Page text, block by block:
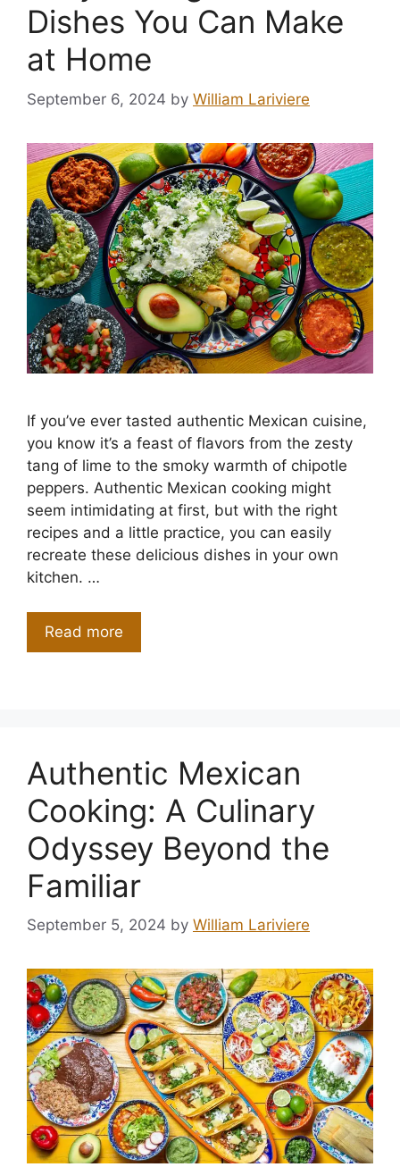
Dishes You Can Make
at Home
September 6, 2024 by William Lariviere
If you’ve ever tasted authentic Mexican cuisine,
you know it’s a feast of flavors from the zesty
tang of lime to the smoky warmth of chipotle
peppers. Authentic Mexican cooking might
seem intimidating at first, but with the right
recipes and a little practice, you can easily
recreate these delicious dishes in your own
kitchen. …
Read more
Authentic Mexican
Cooking: A Culinary
Odyssey Beyond the
Familiar
September 5, 2024 by William Lariviere